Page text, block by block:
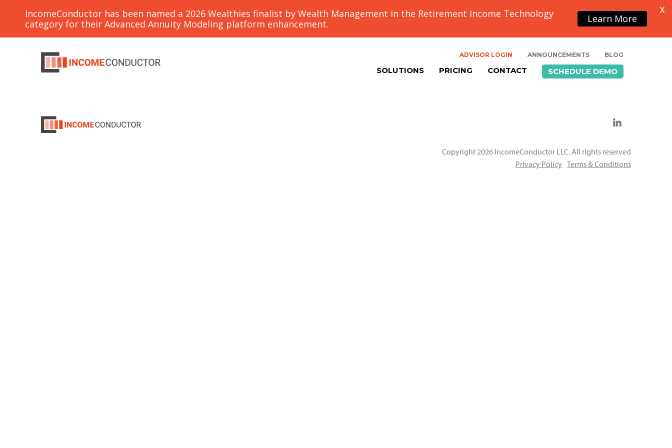
ADVISOR LOGIN ANNOUNCEMENTS BLOG
SOLUTIONS PRICING CONTACT SCHEDULE DEMO
Copyright 2026 IncomeConductor LLC. All rights reserved
Privacy Policy Terms & Conditions
IncomeConductor has been named a 2026 Wealthies finalist by Wealth Management in the Retirement Income Technology
category for their Advanced Annuity Modeling platform enhancement.
Learn More
X